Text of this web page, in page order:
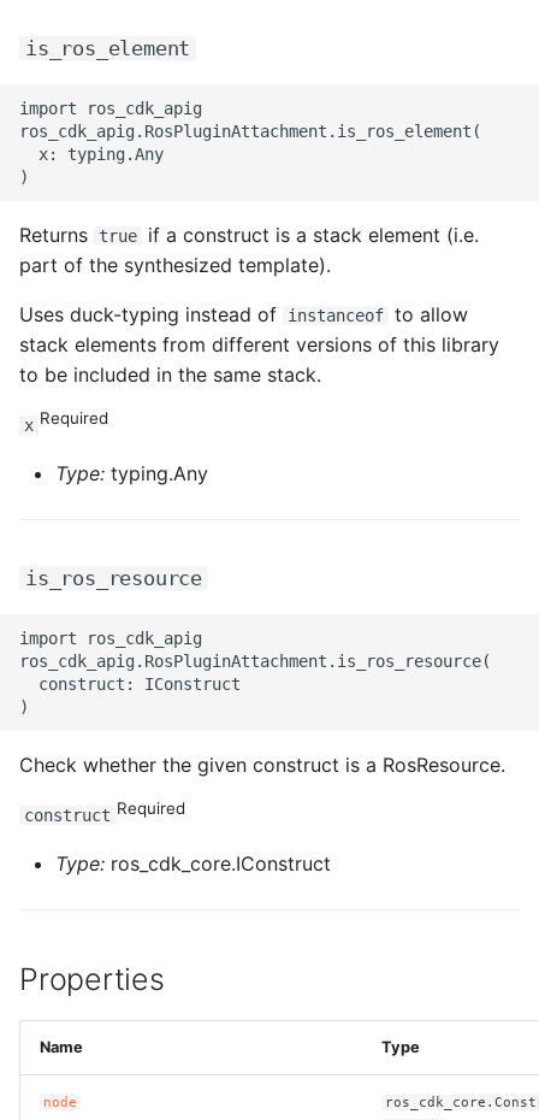
is_ros_element
import ros_cdk_apig
ros_cdk_apig.RosPluginAttachment.is_ros_element(
  x: typing.Any
Returns true
if a construct is a stack element (i.e.
part of the synthesized template).
Uses duck-typing instead of instanceof to allow
stack elements from different versions of this library
to be included in the same stack.
x Required
Type: typing.Any
is_ros_resource
import ros_cdk_apig
ros_cdk_apig.RosPluginAttachment.is_ros_resource(
  construct: IConstruct
Check whether the given construct is a RosResource.
construct Required
Type: ros_cdk_core.IConstruct
Properties
Name Type
node